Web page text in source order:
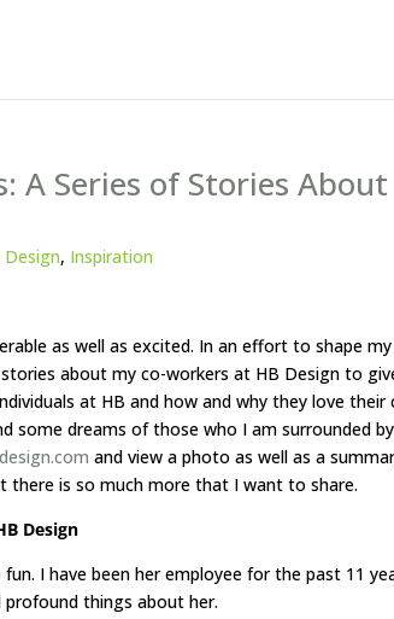
A Series of Stories
Design, Inspiration
as well as excited. In an effort to shape
about my co-workers at HB Design to
at HB and how and why they love
some dreams of those who I am surrounded
and view a photo as well as a
there is so much more that I want to share.
Design
I have been her employee for the past 11
things about her.